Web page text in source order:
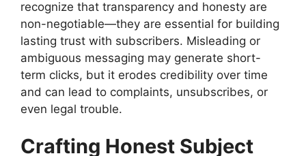
recognize that transparency and honesty are
non-negotiable—they are essential for building
lasting trust with subscribers. Misleading or
ambiguous messaging may generate short-
term clicks, but it erodes credibility over time
and can lead to complaints, unsubscribes, or
even legal trouble.
Crafting Honest Subject